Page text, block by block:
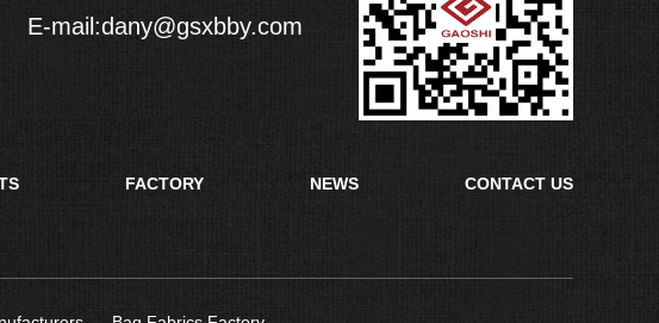
E-mail:dany@gsxbby.com
FACTORY NEWS CONTACT US